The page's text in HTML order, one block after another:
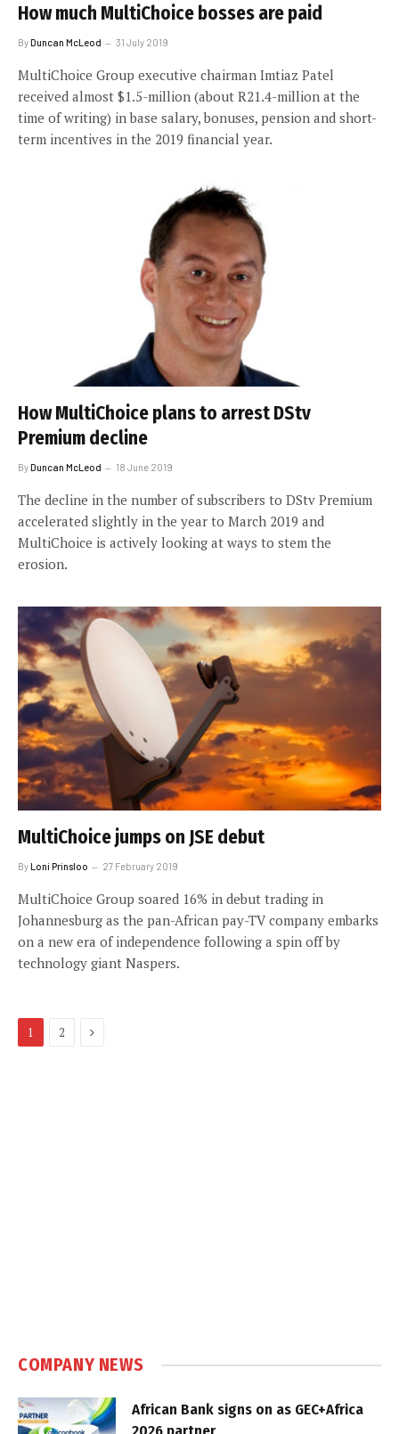
How much MultiChoice bosses are paid
ByDuncan McLeod 31 July 2019
MultiChoice Group executive chairman Imtiaz Patel
received almost $1.5-million (about R21.4-million at the
time of writing) in base salary, bonuses, pension and short-
term incentives in the 2019 financial year.
How MultiChoice plans to arrest DStv
Premium decline
ByDuncan McLeod 18 June 2019
The decline in the number of subscribers to DStv Premium
accelerated slightly in the year to March 2019 and
MultiChoice is actively looking at ways to stem the
erosion.
MultiChoice jumps on JSE debut
ByLoni Prinsloo 27 February 2019
MultiChoice Group soared 16% in debut trading in
Johannesburg as the pan-African pay-TV company embarks
on a new era of independence following a spin off by
technology giant Naspers.
1 2 Next
COMPANY NEWS
African Bank signs on as GEC+Africa